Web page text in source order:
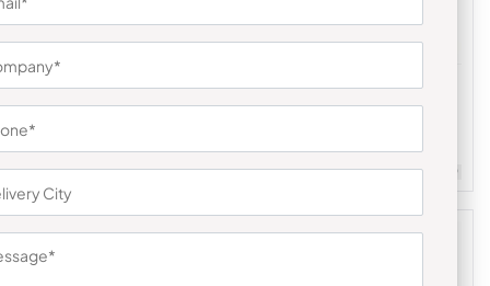
Quantity : 100
Stationary & Pen Holder
Customizable Minimum Quantity : 100
₹167 ₹250